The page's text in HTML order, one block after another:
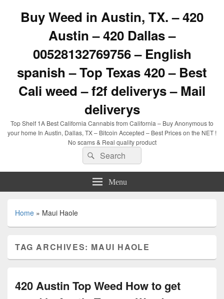
Buy Weed in Austin, TX. – 420
Austin – 420 Dallas –
00528132769756 – English
spanish – Top Texas 420 – Best
Cali weed – f2f deliverys – Mail
deliverys
Top Shelf 1A Best California Cannabis from California – Buy Anonymous to
your home In Austin, Dallas, TX – Bitcoin Accepted – Best Prices on the NET !
No scams & Real quality product
Search
for:
Search
Menu
Home » Maui Haole
TAG ARCHIVES: MAUI HAOLE
420 Austin Top Weed How to get